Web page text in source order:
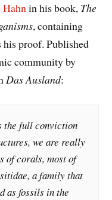
Hahnin his book, The
, containing
his proof. Published
community by
Das Ausland:
the full conviction
we are really
of corals, most of
, a family that
as fossils in the